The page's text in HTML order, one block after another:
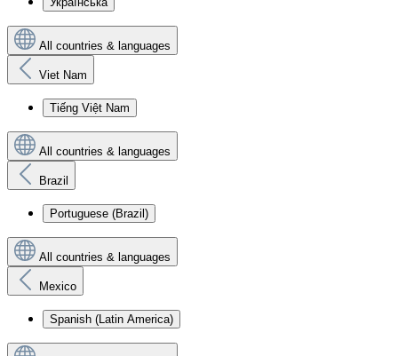
All countries & languages
Viet Nam
Tiếng Việt Nam
All countries & languages
Brazil
Portuguese (Brazil)
All countries & languages
Mexico
Spanish (Latin America)